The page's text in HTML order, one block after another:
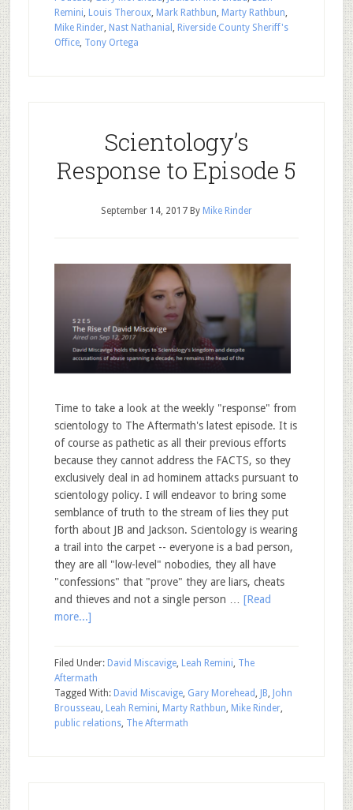
Remini, Louis Theroux, Mark Rathbun, Marty Rathbun,
Mike Rinder, Nast Nathanial , Riverside County Sheriff's
Office, Tony Ortega
Scientology’s
Response to Episode 5
September 14, 2017By Mike Rinder
Time to take a look at the weekly "response" from
scientology to The Aftermath's latest episode. It is
of course as pathetic as all their previous efforts
because they cannot address the FACTS, so they
exclusively deal in ad hominem attacks pursuant to
scientology policy. I will endeavor to bring some
semblance of truth to the stream of lies they put
forth about JB and Jackson. Scientology is wearing
a trail into the carpet -- everyone is a bad person,
they are all "low-level" nobodies, they all have
"confessions" that "prove" they are liars, cheats
and thieves and not a single person … [Read
more...]
Filed Under: David Miscavige, Leah Remini, The
Aftermath
Tagged With: David Miscavige, Gary Morehead , JB, John
Brousseau, Leah Remini, Marty Rathbun, Mike Rinder,
public relations, The Aftermath